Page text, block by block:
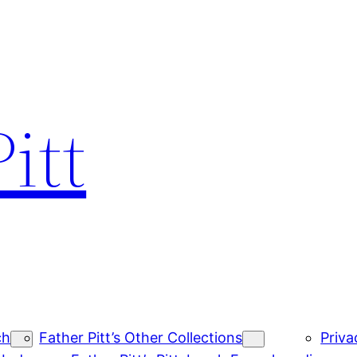
Father Pitt’s Other Collections